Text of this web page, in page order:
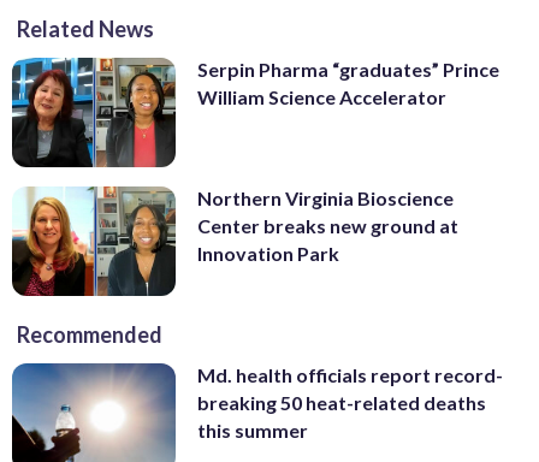
Related News
Serpin Pharma “graduates” Prince
William Science Accelerator
Northern Virginia Bioscience
Center breaks new ground at
Innovation Park
Recommended
Md. health officials report record-
breaking 50 heat-related deaths
this summer